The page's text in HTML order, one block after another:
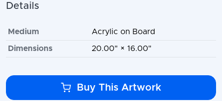
Details
Medium Acrylic on Board
Dimensions 20.00" × 16.00"
Buy This Artwork